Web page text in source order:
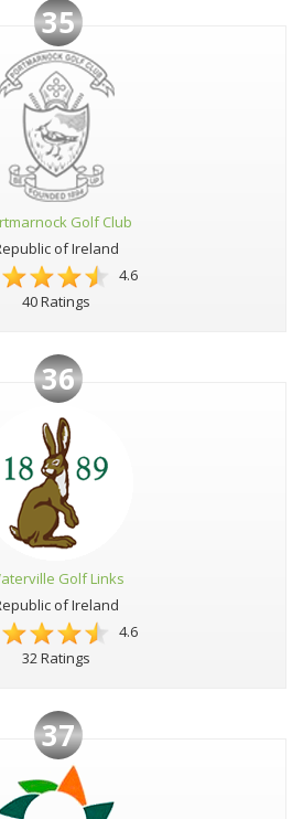
35
Golf Club
of Ireland
4.6
40 Ratings
36
Golf Links
of Ireland
4.6
32 Ratings
37